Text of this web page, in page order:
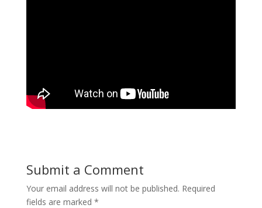
Submit a Comment
Your email address will not be published. Required
fields are marked *